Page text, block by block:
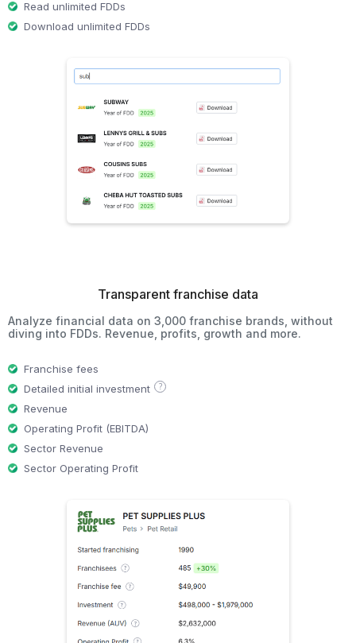
Read unlimited FDDs
Download unlimited FDDs
Transparent franchise data
Analyze financial data on 3,000 franchise brands, without
diving into FDDs. Revenue, profits, growth and more.
Franchise fees
Detailed initial investment
?
Revenue
Operating Profit (EBITDA)
Sector Revenue
Sector Operating Profit